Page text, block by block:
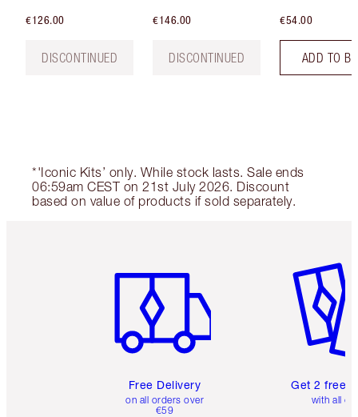
€126.00
DISCONTINUED
€146.00
DISCONTINUED
€54.00
ADD TO
*'Iconic Kits’ only. While stock lasts. Sale ends
06:59am CEST on 21st July 2026. Discount
based on value of products if sold separately.
Free Delivery
on all orders over
€59
Get 2 free
with all